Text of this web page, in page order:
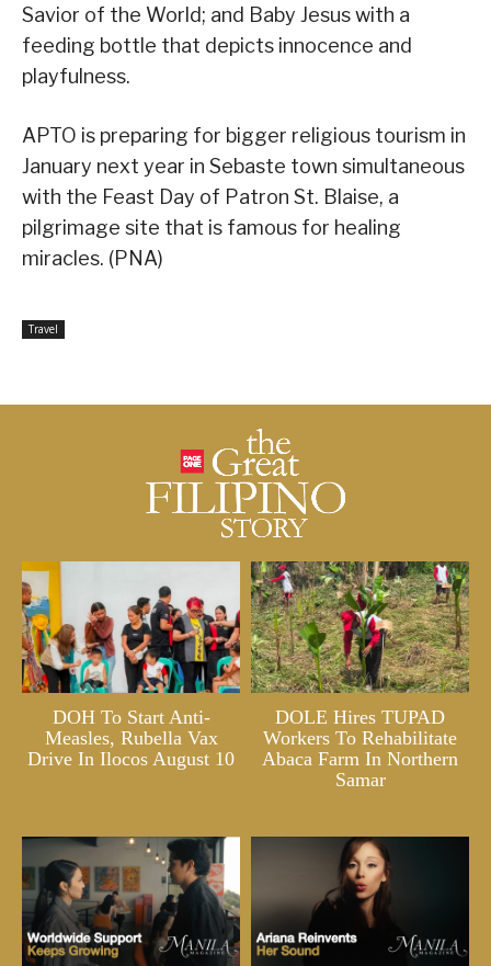
Savior of the World; and Baby Jesus with a
feeding bottle that depicts innocence and
playfulness.
APTO is preparing for bigger religious tourism in
January next year in Sebaste town simultaneous
with the Feast Day of Patron St. Blaise, a
pilgrimage site that is famous for healing
miracles. (PNA)
Travel
DOH To Start Anti-
Measles, Rubella Vax
Drive In Ilocos August 10
DOLE Hires TUPAD
Workers To Rehabilitate
Abaca Farm In Northern
Samar